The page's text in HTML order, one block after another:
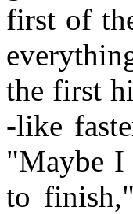
first of
the first
-like
"Maybe I
to